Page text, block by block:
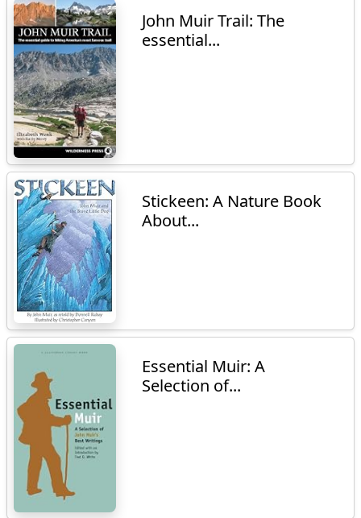
John Muir Trail: The
essential...
Stickeen: A Nature Book
About...
Essential Muir: A
Selection of...